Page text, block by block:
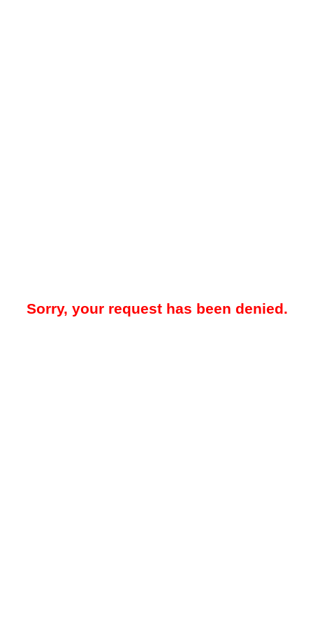
Sorry, your request has been denied.